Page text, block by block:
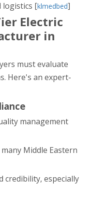
logistics [klmedbed]
Electric
in
must evaluate
Here's an expert-
management
Middle Eastern
credibility, especially